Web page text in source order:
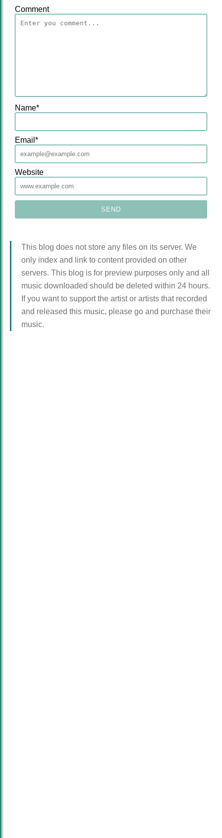
Comment
Name*
Email *
Website
This blog does not store any files on its server. We
only index and link to content provided on other
servers. This blog is for preview purposes only and all
music downloaded should be deleted within 24 hours.
If you want to support the artist or artists that recorded
and released this music, please go and purchase their
music.